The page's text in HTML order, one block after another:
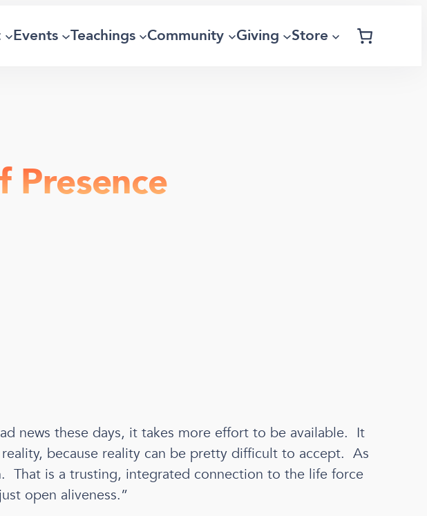
Events Teachings Community Giving Store
Presence
news these days, it takes more effort to be available. It
because reality can be pretty difficult to accept. As
That is a trusting, integrated connection to the life force
open aliveness.”